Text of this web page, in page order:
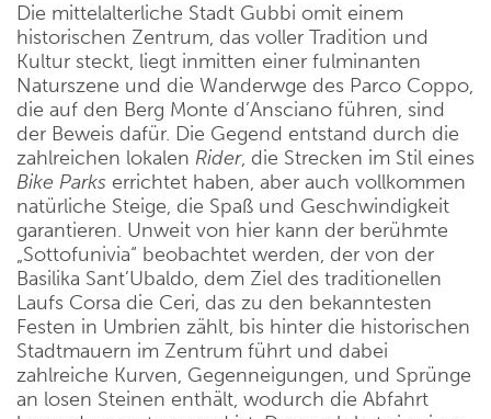
Die mittelalterliche Stadt Gubbi omit einem
historischen Zentrum, das voller Tradition und
Kultur steckt, liegt inmitten einer fulminanten
Naturszene und die Wanderwge des Parco Coppo,
die auf den Berg Monte d’Ansciano führen, sind
der Beweis dafür. Die Gegend entstand durch die
zahlreichen lokalen Rider, die Strecken im Stil eines
Bike Parks errichtet haben, aber auch vollkommen
natürliche Steige, die Spaß und Geschwindigkeit
garantieren. Unweit von hier kann der berühmte
„Sottofunivia“ beobachtet werden, der von der
Basilika Sant’Ubaldo, dem Ziel des traditionellen
Laufs Corsa die Ceri, das zu den bekanntesten
Festen in Umbrien zählt, bis hinter die historischen
Stadtmauern im Zentrum führt und dabei
zahlreiche Kurven, Gegenneigungen, und Sprünge
an losen Steinen enthält, wodurch die Abfahrt